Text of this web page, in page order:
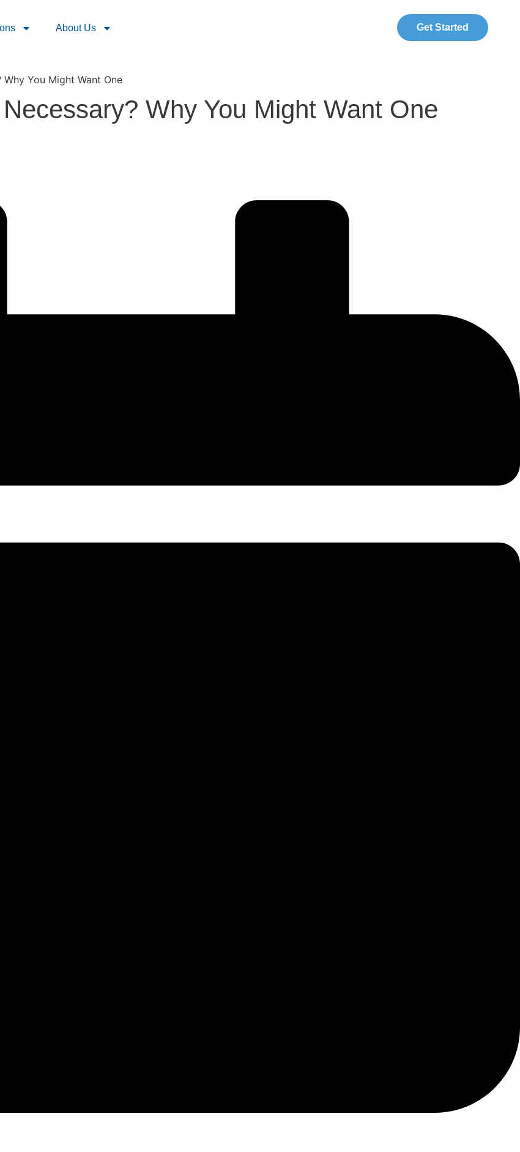
About Us Get Started
You Might Want One
Why You Might Want One